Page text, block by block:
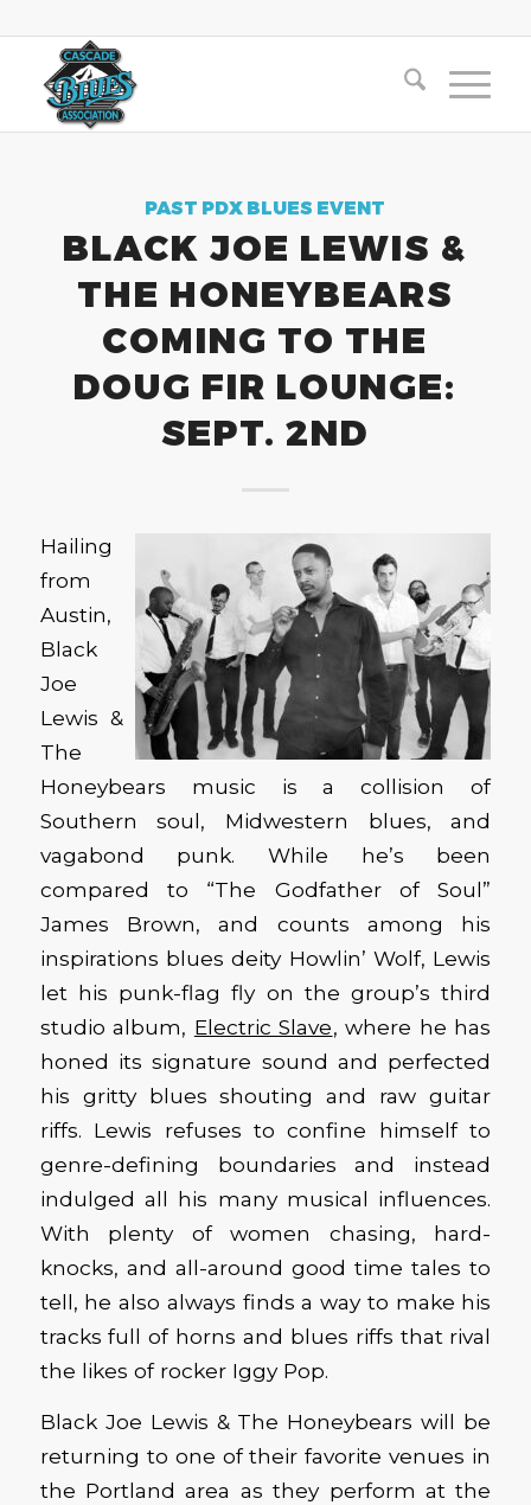
PAST PDX BLUES EVENT
BLACK JOE LEWIS &
THE HONEYBEARS
COMING TO THE
DOUG FIR LOUNGE:
SEPT. 2ND
Hailing
from
Austin,
Black
Joe
Lewis &
The
Honeybears music is a collision of
Southern soul, Midwestern blues, and
vagabond punk. While he’s been
compared to “The Godfather of Soul”
James Brown, and counts among his
inspirations blues deity Howlin’ Wolf, Lewis
let his punk-flag fly on the group’s third
studio album, Electric Slave, where he has
honed its signature sound and perfected
his gritty blues shouting and raw guitar
riffs. Lewis refuses to confine himself to
genre-defining boundaries and instead
indulged all his many musical influences.
With plenty of women chasing, hard-
knocks, and all-around good time tales to
tell, he also always finds a way to make his
tracks full of horns and blues riffs that rival
the likes of rocker Iggy Pop.
Black Joe Lewis & The Honeybears will be
returning to one of their favorite venues in
the Portland area as they perform at the